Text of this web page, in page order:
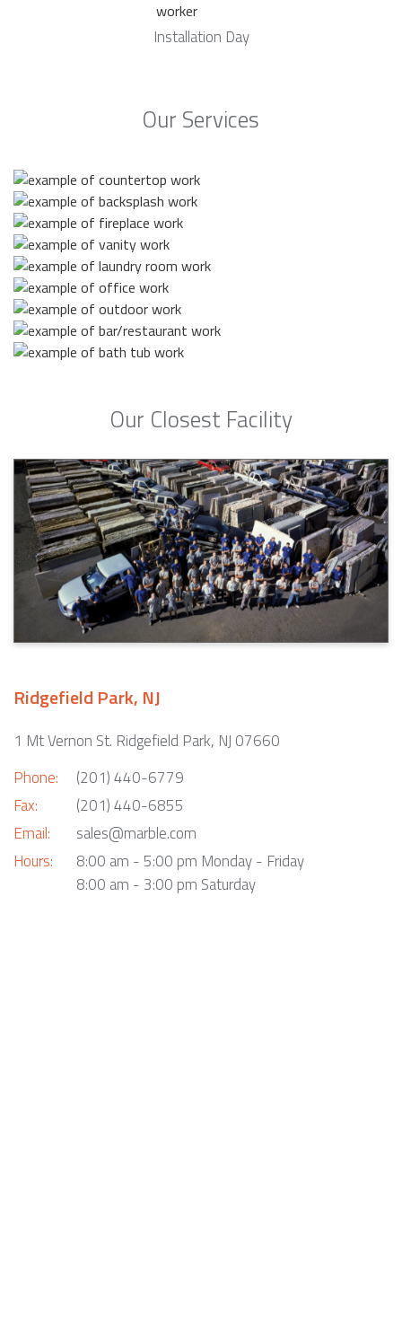
Installation Day
Our Services
Our Closest Facility
Ridgefield Park, NJ
1 Mt Vernon St. Ridgefield Park, NJ 07660
Phone:
Fax:
Email:
Hours:
(201) 440-6779
(201) 440-6855
sales@marble.com
8:00 am - 5:00 pm Monday - Friday
8:00 am - 3:00 pm Saturday